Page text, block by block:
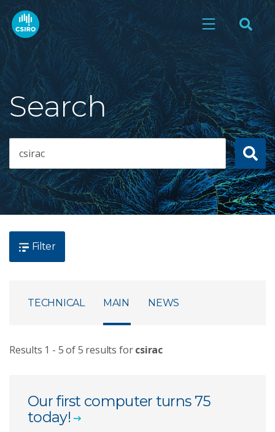
Search
Filter
TECHNICAL MAIN NEWS
Results 1 - 5of5 results forcsirac
Our first computer turns 75
today!